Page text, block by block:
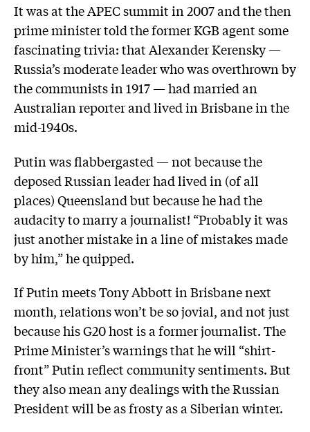
It was at the APEC summit in 2007 and the then
prime minister told the former KGB agent some
fascinating trivia: that Alexander Kerensky —
Russia’s moderate leader who was overthrown by
the communists in 1917 — had married an
Australian reporter and lived in Brisbane in the
mid-1940s.
Putin was flabbergasted — not because the
deposed Russian leader had lived in (of all
places) Queensland but because he had the
audacity to marry a journalist! “Probably it was
just another mistake in a line of mistakes made
by him,” he quipped.
If Putin meets Tony Abbott in Brisbane next
month, relations won’t be so jovial, and not just
­because his G20 host is a former journalist. The
Prime Minister’s warnings that he will “shirt-
front” Putin reflect community sentiments. But
they also mean any dealings with the Russian
President will be as frosty as a Siberian winter.